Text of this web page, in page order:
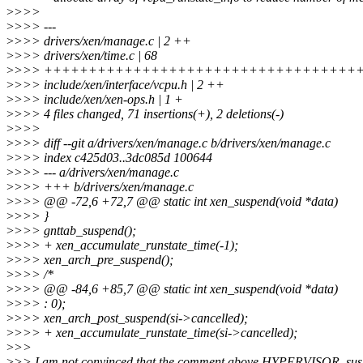
>>>>
>>>> ---
>>>> drivers/xen/manage.c | 2 ++
>>>> drivers/xen/time.c | 68
>>>>
>>>> include/xen/interface/vcpu.h | 2 ++
>>>> include/xen/xen-ops.h | 1 +
>>>> 4 files changed, 71 insertions(+), 2 deletions(-)
>>>>
>>>> diff --git a/drivers/xen/manage.c b/drivers/xen/manage.c
>>>> index c425d03..3dc085d 100644
>>>> --- a/drivers/xen/manage.c
>>>> +++ b/drivers/xen/manage.c
>>>> @@ -72,6 +72,7 @@ static int xen_suspend(void *data)
>>>> }
>>>> gnttab_suspend();
>>>> + xen_accumulate_runstate_time(-1);
>>>> xen_arch_pre_suspend();
>>>> /*
>>>> @@ -84,6 +85,7 @@ static int xen_suspend(void *data)
>>>> : 0);
>>>> xen_arch_post_suspend(si->cancelled);
>>>> + xen_accumulate_runstate_time(si->cancelled);
>>>